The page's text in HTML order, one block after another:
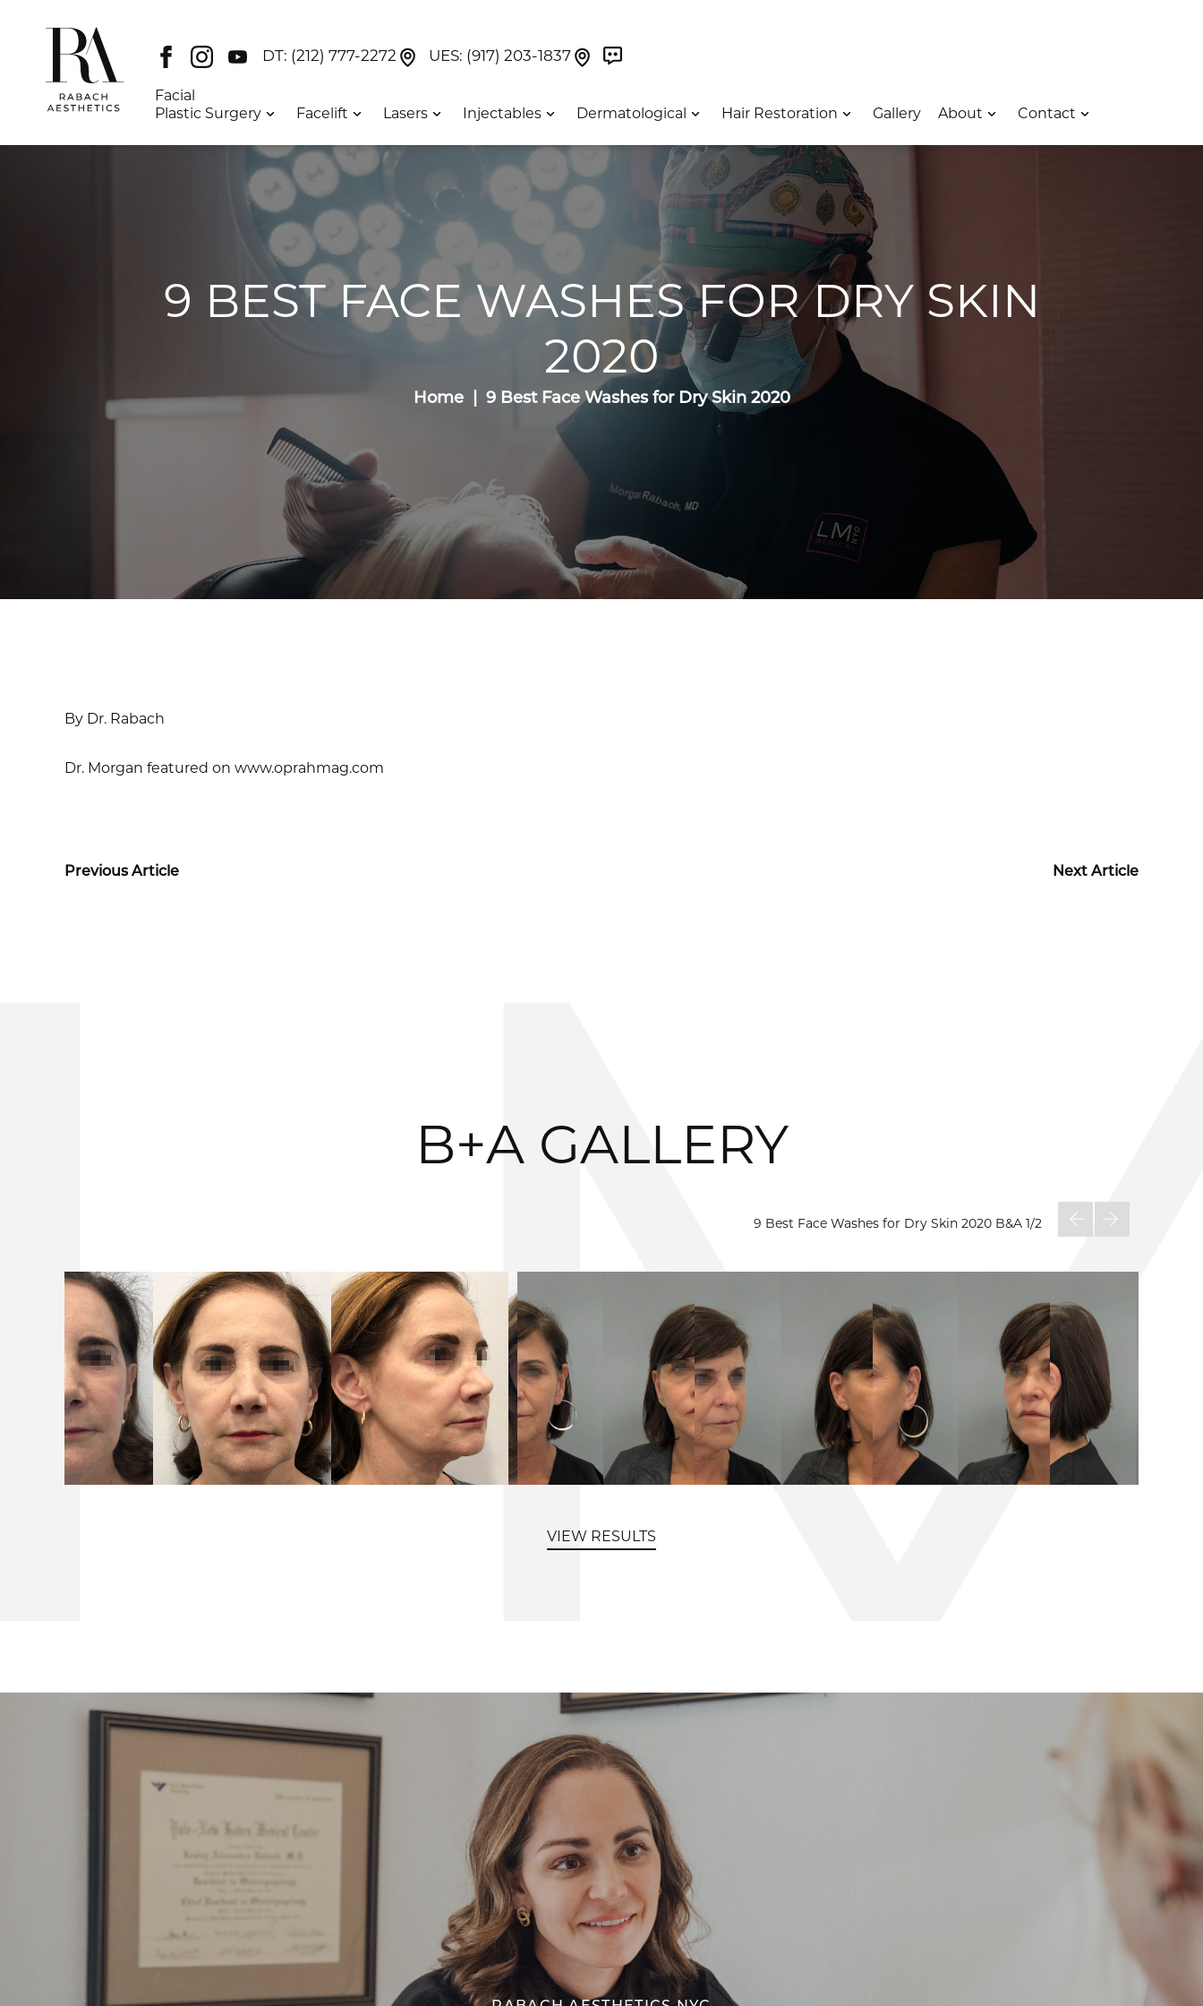
Facebook
InstagramYoutube
DT: (212) 777-2272 Find Us On Google Maps At Our Greenwich Village Location – Opens In A New Window
UES: (917) 203-1837 Find Us On Google Maps Park Avenue Location – Opens In A New Window
Book Now On GetWeave – Opens In A New Window
Facial
Plastic Surgery
Facelift Lasers Injectables Dermatological Hair Restoration Gallery About Contact
9 BEST FACE WASHES FOR DRY SKIN
2020
Home 9 Best Face Washes for Dry Skin 2020
By Dr. Rabach
Dr. Morgan featured on www.oprahmag.com
Previous Article Next Article
B+A GALLERY
9 Best Face Washes for Dry Skin 2020 B&A 1/2
VIEW RESULTS